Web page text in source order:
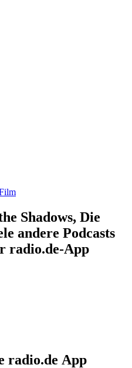
Shadows, Die
andere Podcasts
radio.de-App
radio.de App